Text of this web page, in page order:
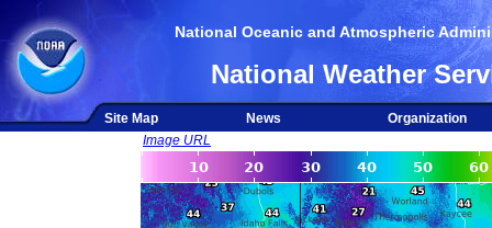
National Oceanic and Atmospheric
National Weather
Site Map News
Organization
Image URL